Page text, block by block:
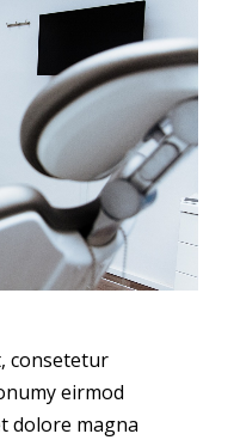
consetetur
eirmod
dolore magna